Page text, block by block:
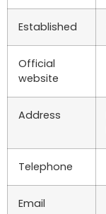
Established
Official
website
Address
Telephone
Email